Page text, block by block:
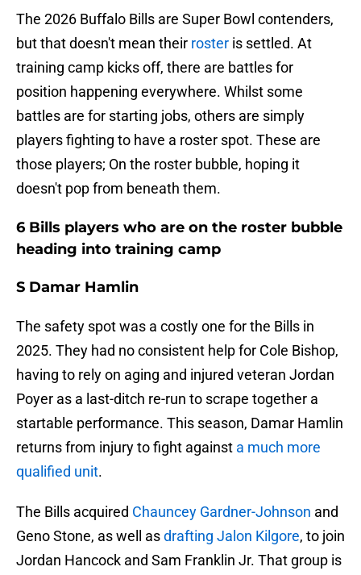
The 2026 Buffalo Bills are Super Bowl contenders,
but that doesn't mean their roster is settled. At
training camp kicks off, there are battles for
position happening everywhere. Whilst some
battles are for starting jobs, others are simply
players fighting to have a roster spot. These are
those players; On the roster bubble, hoping it
doesn't pop from beneath them.
6 Bills players who are on the roster bubble
heading into training camp
S Damar Hamlin
The safety spot was a costly one for the Bills in
2025. They had no consistent help for Cole Bishop,
having to rely on aging and injured veteran Jordan
Poyer as a last-ditch re-run to scrape together a
startable performance. This season, Damar Hamlin
returns from injury to fight against a much more
qualified unit.
The Bills acquired Chauncey Gardner-Johnson and
Geno Stone, as well asdrafting Jalon Kilgore, to join
Jordan Hancock and Sam Franklin Jr. That group is